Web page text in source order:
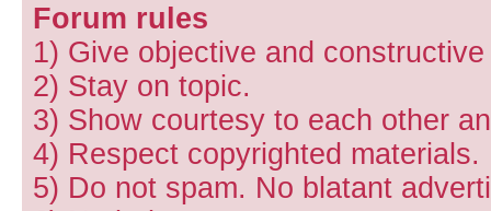
Forum rules
1) Give objective and
2) Stay on topic.
3) Show courtesy to each other
4) Respect copyrighted materials.
5) Do not spam. No blatant